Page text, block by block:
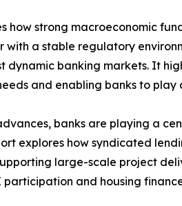
how strong macroeconomic
with a stable regulatory
dynamic banking markets. It
and enabling banks to play
banks are playing a
explores how syndicated
large-scale project
participation and housing